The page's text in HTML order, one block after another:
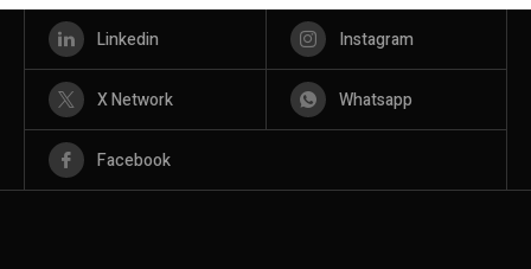
Linkedin Instagram
X Network Whatsapp
Facebook